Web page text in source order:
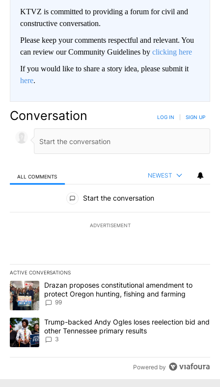
KTVZ is committed to providing a forum for civil and
constructive conversation.
Please keep your comments respectful and relevant. You
can review our Community Guidelines by clicking here
If you would like to share a story idea, please submit it
here.
Conversation LOG IN SIGN UP
ALL COMMENTS NEWEST
All Comments
Start the conversation
ADVERTISEMENT
ACTIVE CONVERSATIONS
The following is a list of the most commented articles in the last
A trending article titled "Drazan proposes constitutional
Drazan proposes constitutional amendment to
protect Oregon hunting, fishing and farming
99
A trending article titled "Trump-backed Andy Ogles loses
Trump-backed Andy Ogles loses reelection bid and
other Tennessee primary results
3
Powered by